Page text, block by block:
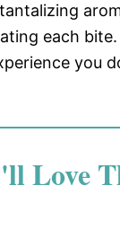
each
you
Love